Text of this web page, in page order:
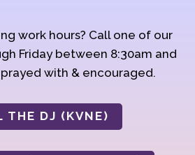
work hours? Call one of our
Friday between 8:30am and
with & encouraged.
THE DJ (KVNE)